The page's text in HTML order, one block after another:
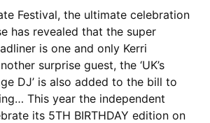
Festival
2019
–
Kerri
Chandler
+
‘UK’s
Festival, the ultimate celebration
has revealed that the super
is one and only Kerri
surprise guest, the ‘UK’s
DJ’ is also added to the bill to
This year the independent
its 5TH BIRTHDAY edition on